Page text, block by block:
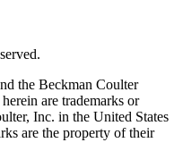
the Beckman Coulter
are trademarks or
Inc. in the United States
are the property of their